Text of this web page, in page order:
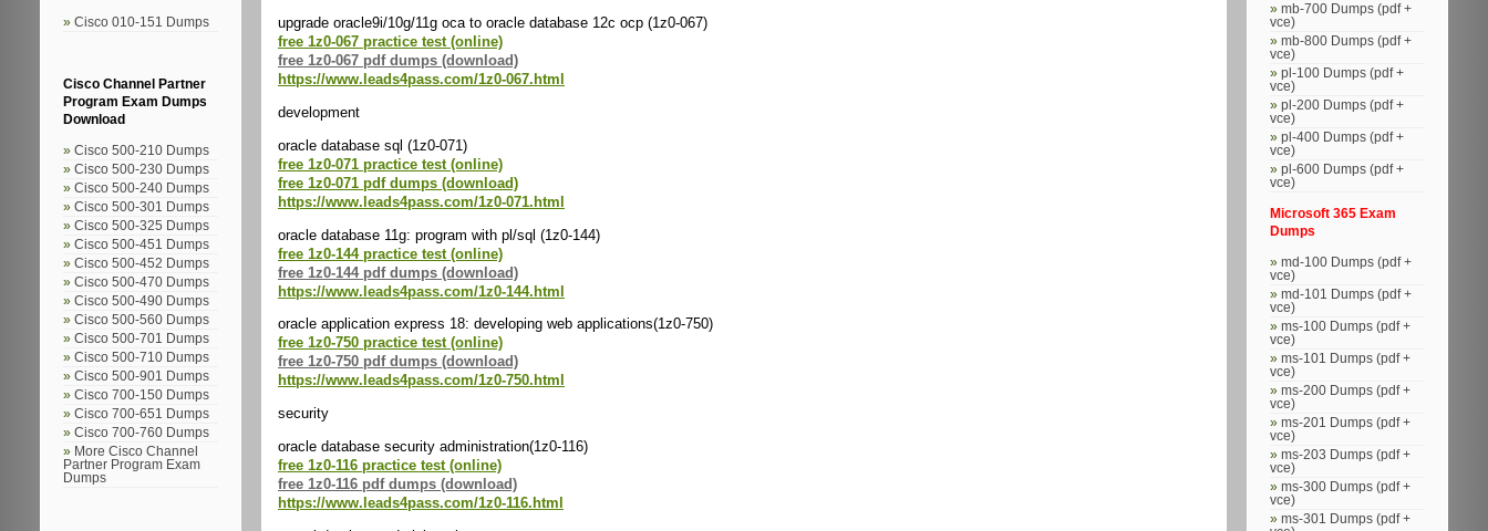
Cisco 010-151 Dumps
Cisco Channel Partner
Program Exam Dumps
Download
Cisco 500-210 Dumps
Cisco 500-230 Dumps
Cisco 500-240 Dumps
Cisco 500-301 Dumps
Cisco 500-325 Dumps
Cisco 500-451 Dumps
Cisco 500-452 Dumps
Cisco 500-470 Dumps
Cisco 500-490 Dumps
Cisco 500-560 Dumps
Cisco 500-701 Dumps
Cisco 500-710 Dumps
Cisco 500-901 Dumps
Cisco 700-150 Dumps
Cisco 700-651 Dumps
Cisco 700-760 Dumps
More Cisco Channel
Partner Program Exam
Dumps
upgrade oracle9i/10g/11g oca to oracle database 12c ocp (1z0-067)
free 1z0-067 practice test (online)
free 1z0-067 pdf dumps (download)
https://www.leads4pass.com/1z0-067.html
development
oracle database sql (1z0-071)
free 1z0-071 practice test (online)
free 1z0-071 pdf dumps (download)
https://www.leads4pass.com/1z0-071.html
oracle database 11g: program with pl/sql (1z0-144)
free 1z0-144 practice test (online)
free 1z0-144 pdf dumps (download)
https://www.leads4pass.com/1z0-144.html
oracle application express 18: developing web applications(1z0-750)
free 1z0-750 practice test (online)
free 1z0-750 pdf dumps (download)
https://www.leads4pass.com/1z0-750.html
security
oracle database security administration(1z0-116)
free 1z0-116 practice test (online)
free 1z0-116 pdf dumps (download)
https://www.leads4pass.com/1z0-116.html
mb-700 Dumps (pdf +
vce)
mb-800 Dumps (pdf +
vce)
pl-100 Dumps (pdf +
vce)
pl-200 Dumps (pdf +
vce)
pl-400 Dumps (pdf +
vce)
pl-600 Dumps (pdf +
vce)
Microsoft 365 Exam
Dumps
md-100 Dumps (pdf +
vce)
md-101 Dumps (pdf +
vce)
ms-100 Dumps (pdf +
vce)
ms-101 Dumps (pdf +
vce)
ms-200 Dumps (pdf +
vce)
ms-201 Dumps (pdf +
vce)
ms-203 Dumps (pdf +
vce)
ms-300 Dumps (pdf +
vce)
ms-301 Dumps (pdf +